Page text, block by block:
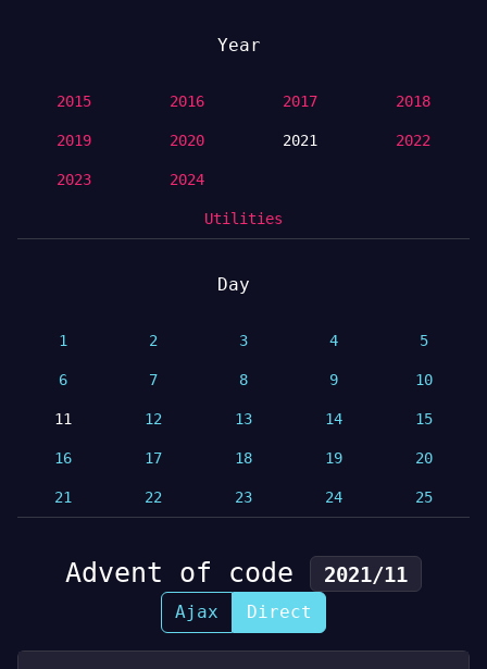
Year
2015 2016 2017 2018
2019 2020 2021 2022
2023 2024
Utilities
Day
1 2 3 4 5
6 7 8 9 10
11 12 13 14 15
16 17 18 19 20
21 22 23 24 25
Advent of code 2021/11
Ajax Direct